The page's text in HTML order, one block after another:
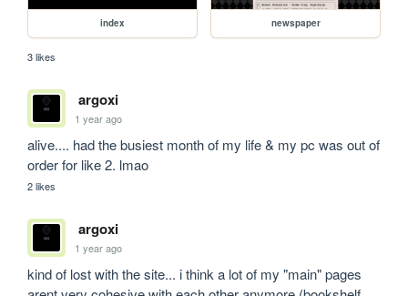
index newspaper
3 likes
argoxi
1 year ago
alive.... had the busiest month of my life & my pc was out of
order for like 2. lmao
2 likes
argoxi
1 year ago
kind of lost with the site... i think a lot of my "main" pages